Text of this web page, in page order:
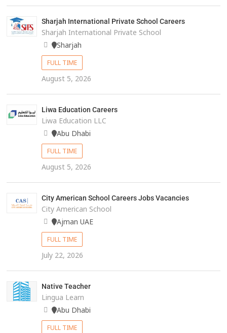
Sharjah International Private School Careers
Sharjah International Private School
Sharjah
FULL TIME
August 5, 2026
Liwa Education Careers
Liwa Education LLC
Abu Dhabi
FULL TIME
August 5, 2026
City American School Careers Jobs Vacancies
City American School
Ajman UAE
FULL TIME
July 22, 2026
Native Teacher
Lingua Learn
Abu Dhabi
FULL TIME